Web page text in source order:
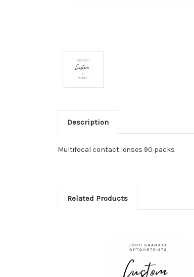
Description
Multifocal contact lenses 90 packs
Related Products